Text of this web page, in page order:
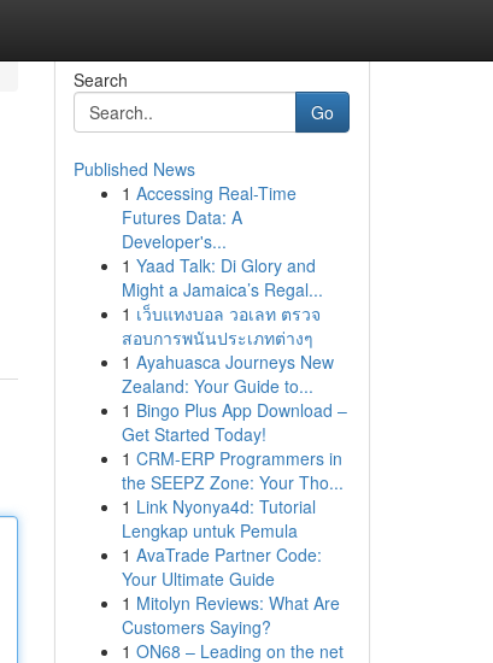
Search
Go
Published News
1 Accessing Real-Time
Futures Data: A
Developer's...
1 Yaad Talk: Di Glory and
Might a Jamaica’s Regal...
1 เว็บแทงบอล วอเลท ตรวจ
สอบการพนันประเภทต่างๆ
1 Ayahuasca Journeys New
Zealand: Your Guide to...
1 Bingo Plus App Download –
Get Started Today!
1 CRM-ERP Programmers in
the SEEPZ Zone: Your Tho...
1 Link Nyonya4d: Tutorial
Lengkap untuk Pemula
1 AvaTrade Partner Code:
Your Ultimate Guide
1 Mitolyn Reviews: What Are
Customers Saying?
1 ON68 – Leading on the net